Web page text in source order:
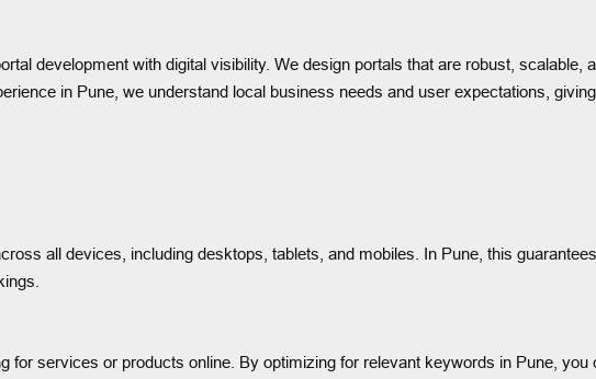
development with digital visibility. We design portals that are robust, scalable,
in Pune, we understand local business needs and user expectations,
all devices, including desktops, tablets, and mobiles. In Pune, this
services or products online. By optimizing for relevant keywords in Pune,